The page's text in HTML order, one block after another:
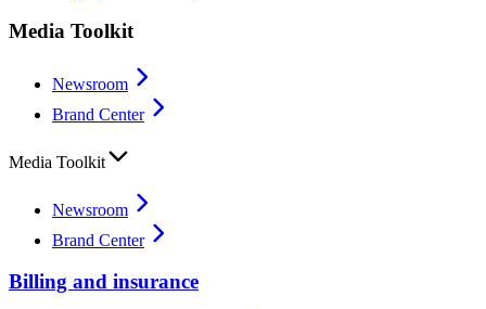
Media Toolkit
Newsroom
Brand Center
Media Toolkit
Newsroom
Brand Center
Billing and insurance